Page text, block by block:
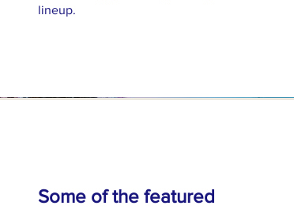
lineup.
Some of the featured